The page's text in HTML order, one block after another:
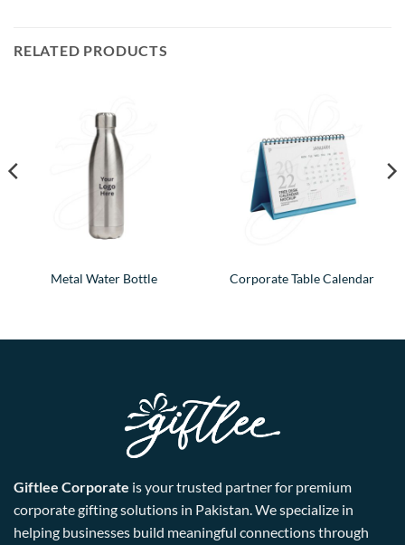
RELATED PRODUCTS
Metal Water Bottle Corporate Table Calendar
Giftlee Corporate is your trusted partner for premium
corporate gifting solutions in Pakistan. We specialize in
helping businesses build meaningful connections through